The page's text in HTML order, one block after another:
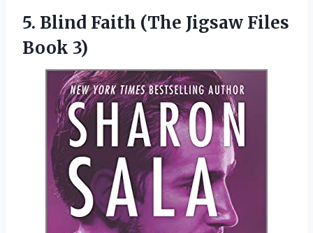
5. Blind Faith (The Jigsaw Files
Book 3)